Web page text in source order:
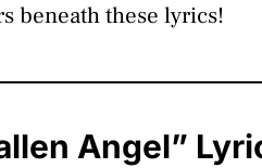
beneath these lyrics!
Angel”